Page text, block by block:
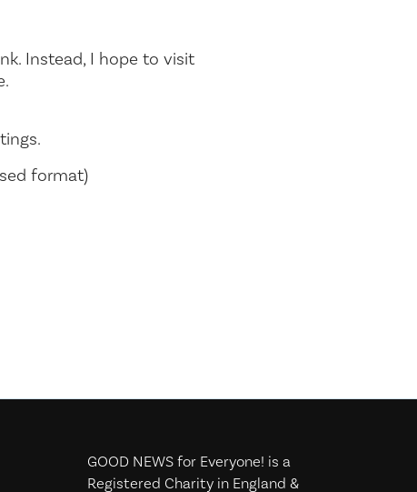
Instead, I hope to visit
format)
GOOD NEWS for Everyone! is a
Registered Charity in England &